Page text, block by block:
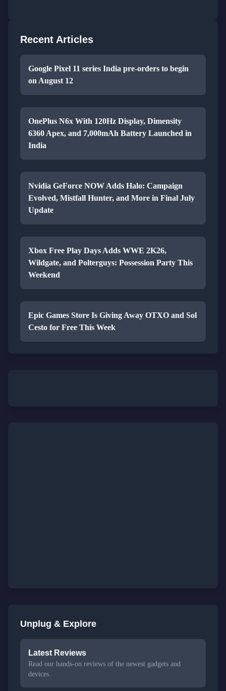
Recent Articles
Google Pixel 11 series India pre-orders to begin
on August 12
OnePlus N6x With 120Hz Display, Dimensity
6360 Apex, and 7,000mAh Battery Launched in
India
Nvidia GeForce NOW Adds Halo: Campaign
Evolved, Mistfall Hunter, and More in Final July
Update
Xbox Free Play Days Adds WWE 2K26,
Wildgate, and Polterguys: Possession Party This
Weekend
Epic Games Store Is Giving Away OTXO and Sol
Cesto for Free This Week
Unplug & Explore
Latest Reviews
Read our hands-on reviews of the newest gadgets and
devices.